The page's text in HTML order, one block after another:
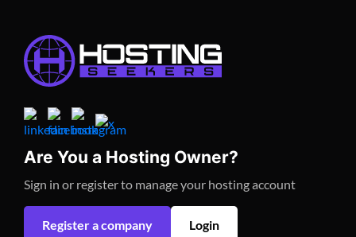
Are You a Hosting Owner?
Sign in or register to manage your hosting account
Register a company Login